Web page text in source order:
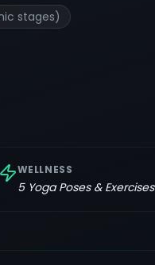
stages)
WELLNESS
5Yoga Poses & Exercises